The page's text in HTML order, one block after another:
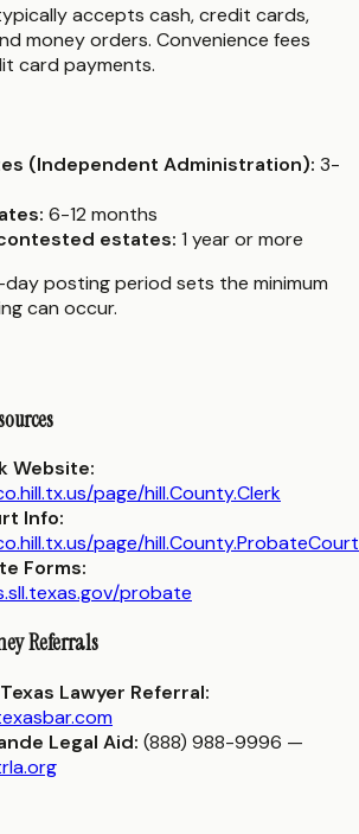
accepts cash, credit cards,
money orders. Convenience fees
card payments.
(Independent Administration): 3-
6-12 months
estates: 1 year or more
posting period sets the minimum
can occur.
Website:
page/hill.County.Clerk
Info:
page/hill.County.ProbateCourt
Forms:
probate
Referrals
Lawyer Referral:
Legal Aid: (888) 988-9996 —